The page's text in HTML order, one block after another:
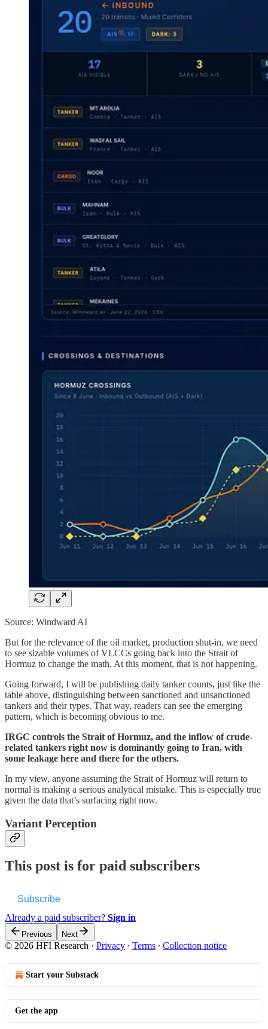
Source: Windward AI
But for the relevance of the oil market, production shut-in, we need
to see sizable volumes of VLCCs going back into the Strait of
Hormuz to change the math. At this moment, that is not happening.
Going forward, I will be publishing daily tanker counts, just like the
table above, distinguishing between sanctioned and unsanctioned
tankers and their types. That way, readers can see the emerging
pattern, which is becoming obvious to me.
IRGC controls the Strait of Hormuz, and the inflow of crude-
related tankers right now is dominantly going to Iran, with
some leakage here and there for the others.
In my view, anyone assuming the Strait of Hormuz will return to
normal is making a serious analytical mistake. This is especially true
given the data that’s surfacing right now.
Variant Perception
This post is for paid subscribers
Subscribe
Already a paid subscriber? Sign in
Previous Next
© 2026 HFI Research · Privacy ∙ Terms ∙ Collection notice
Start your Substack
Get the app